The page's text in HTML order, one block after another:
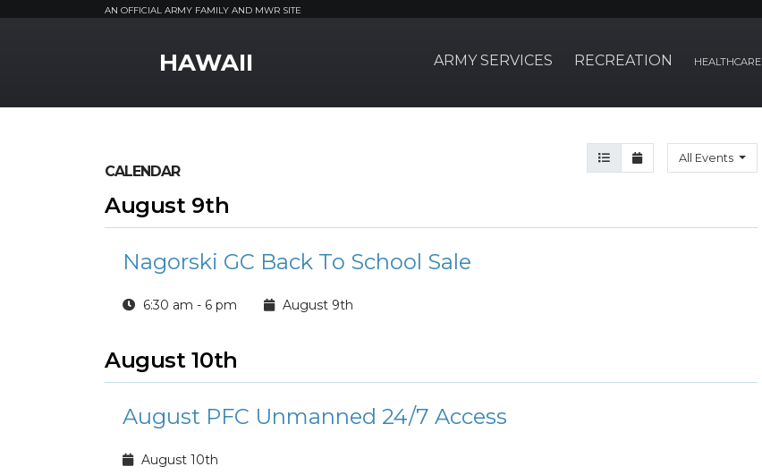
AN OFFICIAL ARMY FAMILY AND MWR SITE
HAWAII ARMY SERVICES RECREATION HEALTHCARE
Agenda View
Month ViewAll Events
CALENDAR
August 9th
Nagorski GC Back To School Sale
6:30 am - 6 pm August 9th
August 10th
August PFC Unmanned 24/7 Access
August 10th